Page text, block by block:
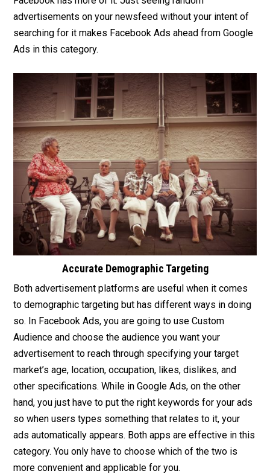
advertisements on your newsfeed without your intent of
searching for it makes Facebook Ads ahead from Google
Ads in this category.
Accurate Demographic Targeting
Both advertisement platforms are useful when it comes
to demographic targeting but has different ways in doing
so. In Facebook Ads, you are going to use Custom
Audience and choose the audience you want your
advertisement to reach through specifying your target
market’s age, location, occupation, likes, dislikes, and
other specifications. While in Google Ads, on the other
hand, you just have to put the right keywords for your ads
so when users types something that relates to it, your
ads automatically appears. Both apps are effective in this
category. You only have to choose which of the two is
more convenient and applicable for you.